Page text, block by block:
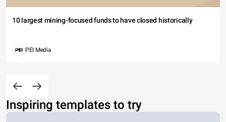
10 largest mining-focused funds to have closed historically
PEI Media
Inspiring templates to try